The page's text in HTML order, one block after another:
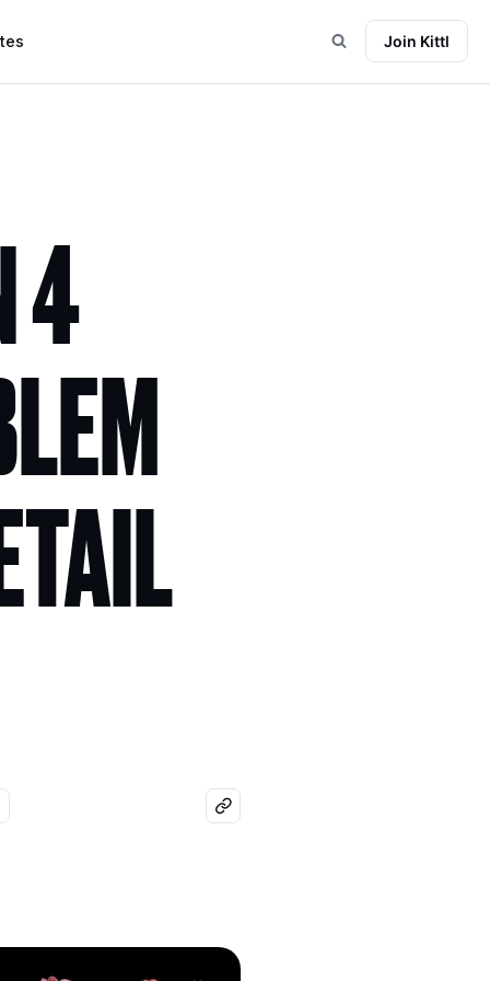
Join Kittl
4